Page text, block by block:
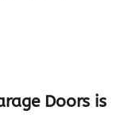
Doors is